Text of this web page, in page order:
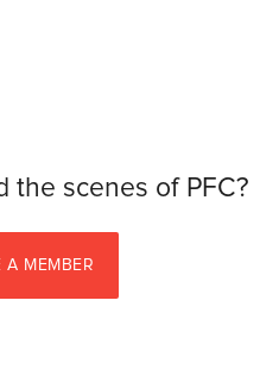
the scenes of PFC?
A MEMBER